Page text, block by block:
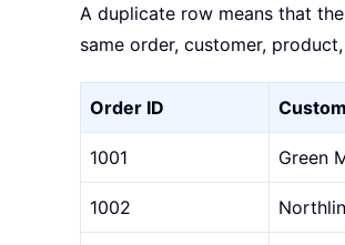
A duplicate row means that
same order, customer,
Order ID
1001 Green
1002